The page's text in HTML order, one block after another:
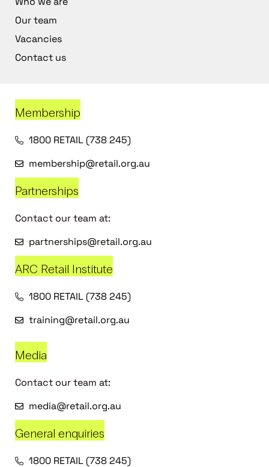
Our team
Vacancies
Contact us
Membership
1800 RETAIL (738 245)
membership@retail.org.au
Partnerships
Contact our team at:
partnerships@retail.org.au
ARC Retail Institute
1800 RETAIL (738 245)
training@retail.org.au
Media
Contact our team at:
media@retail.org.au
General enquiries
1800 RETAIL (738 245)